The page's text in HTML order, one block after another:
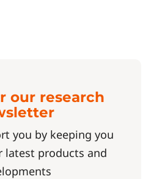
our research
you by keeping you
latest products and